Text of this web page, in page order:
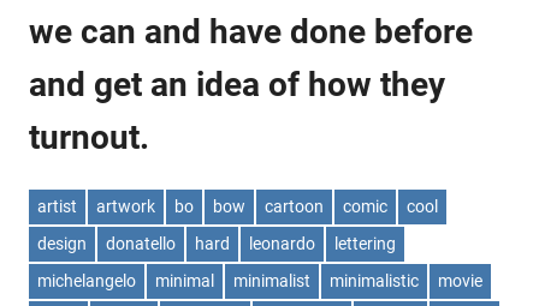
we can and have done before
and get an idea of how they
turnout.
artist artwork bo bow cartoon comic
cool
design
donatello hard leonardo
lettering
michelangelo
minimal minimalist minimalistic
movie